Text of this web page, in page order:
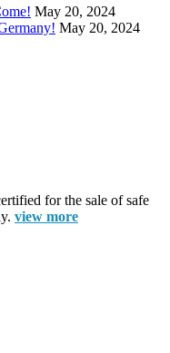
May 20, 2024
May 20, 2024
for the sale of safe
view more